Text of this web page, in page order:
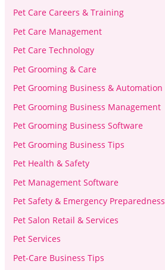
Pet Care Careers & Training
Pet Care Management
Pet Care Technology
Pet Grooming & Care
Pet Grooming Business & Automation
Pet Grooming Business Management
Pet Grooming Business Software
Pet Grooming Business Tips
Pet Health & Safety
Pet Management Software
Pet Safety & Emergency Preparedness
Pet Salon Retail & Services
Pet Services
Pet-Care Business Tips